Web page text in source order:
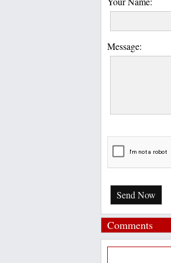
Message:
Send Now
Comments